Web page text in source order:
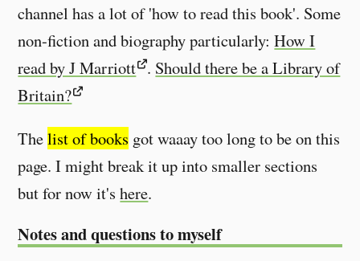
channel has a lot of 'how to read this book'. Some
non-fiction and biography particularly:How I
read by J Marriott . Should there be a Library of
Britain?
Thelist of books got waaay too long to be on this
page. I might break it up into smaller sections
but for now it'shere.
Notes and questions to myself